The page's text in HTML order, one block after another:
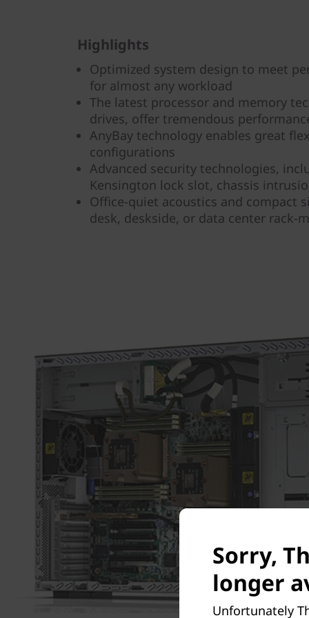
Highlights
Optimized system design to meet
for almost any workload
The latest processor and memory
drives, offer tremendous
AnyBay technology enables great
configurations
Advanced security technologies,
Kensington lock slot, chassis
Office-quiet acoustics and compact
desk, deskside, or data center rack-
Sorry,
longer
Unfortunately